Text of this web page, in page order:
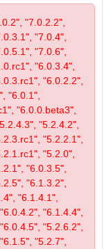
"7.0.2.2",
"7.0.4",
"7.0.6",
"6.0.3.4",
"6.0.2.2",
"6.0.1",
"6.0.0.beta3",
"5.2.4.2",
"5.2.2.1",
"5.2.0",
"6.0.3.5",
"6.1.3.2",
"6.1.4.1",
"6.1.4.4",
"5.2.6.2",
"5.2.7",